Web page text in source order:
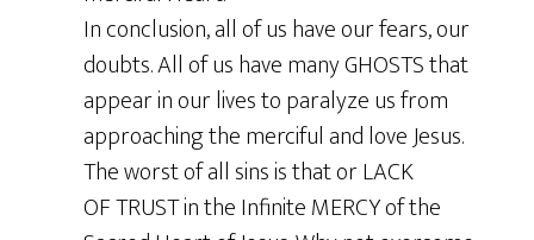
In conclusion, all of us have our fears, our
doubts. All of us have many GHOSTS that
appear in our lives to paralyze us from
approaching the merciful and love Jesus.
The worst of all sins is that or LACK
OF TRUST in the Infinite MERCY of the